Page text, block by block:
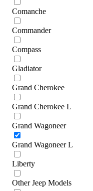
Comanche
Commander
Compass
Gladiator
Grand Cherokee
Grand Cherokee L
Grand Wagoneer
Grand Wagoneer L
Liberty
Other Jeep Models